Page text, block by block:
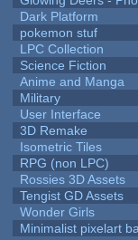
Dark Platform
pokemon stuf
LPC Collection
Science Fiction
Anime and Manga
Military
User Interface
3D Remake
Isometric Tiles
RPG (non LPC)
Rossies 3D Assets
Tengist GD Assets
Wonder Girls
Minimalist pixelart